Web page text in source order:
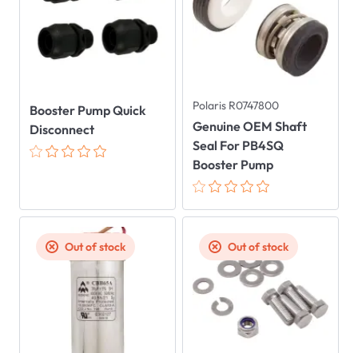
Booster Pump Quick
Disconnect
Polaris R0747800
Genuine OEM Shaft
Seal For PB4SQ
Booster Pump
Out of stock Out of stock